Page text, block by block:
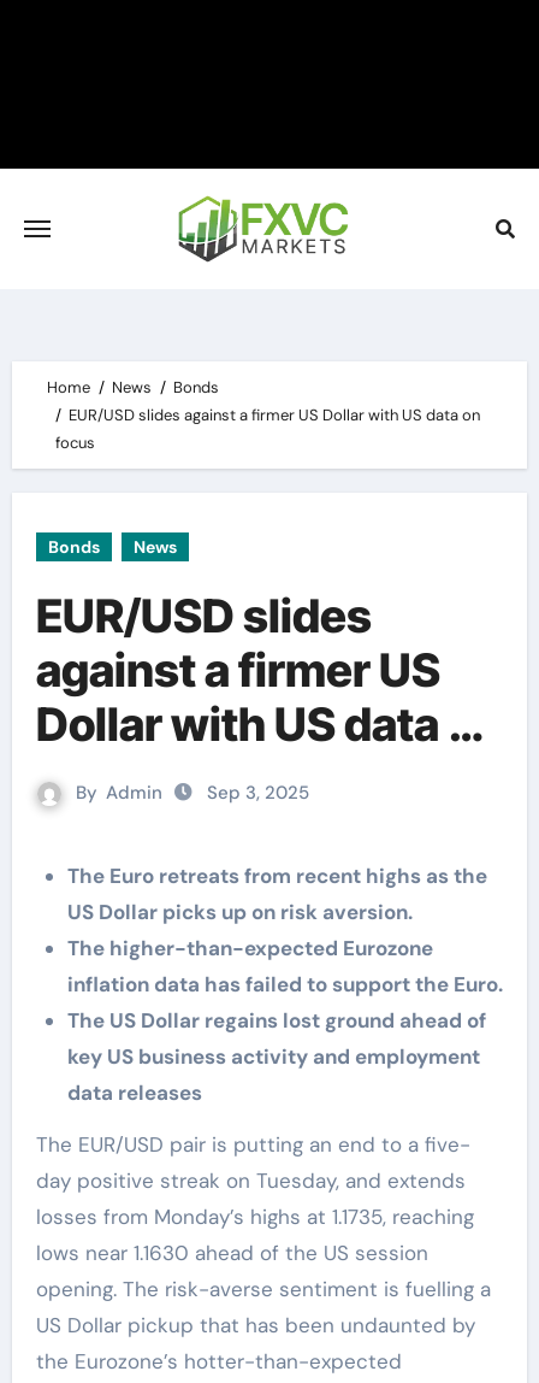
Home News
Bonds
EUR/USD slides against a firmer US Dollar with US data on
focus
Bonds News
EUR/USD slides
against a firmer US
Dollar with US data on
focus
By Admin Sep 3, 2025
The Euro retreats from recent highs as the
US Dollar picks up on risk aversion.
The higher-than-expected Eurozone
inflation data has failed to support the Euro.
The US Dollar regains lost ground ahead of
key US business activity and employment
data releases
The EUR/USD pair is putting an end to a five-
day positive streak on Tuesday, and extends
losses from Monday’s highs at 1.1735, reaching
lows near 1.1630 ahead of the US session
opening. The risk-averse sentiment is fuelling a
US Dollar pickup that has been undaunted by
the Eurozone’s hotter-than-expected